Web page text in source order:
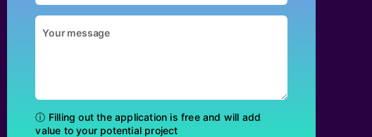
ⓘ Filling out the application is free and will add
value to your potential project